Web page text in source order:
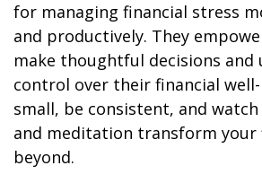
for managing financial stress
and productively. They
make thoughtful decisions and
control over their financial
small, be consistent, and
and meditation transform your
beyond.